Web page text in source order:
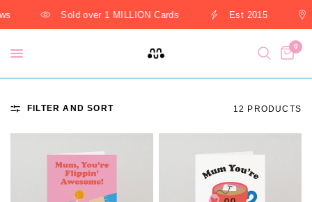
Sold over 1 MILLION Cards Est 2015
0
FILTER AND SORT 12 PRODUCTS